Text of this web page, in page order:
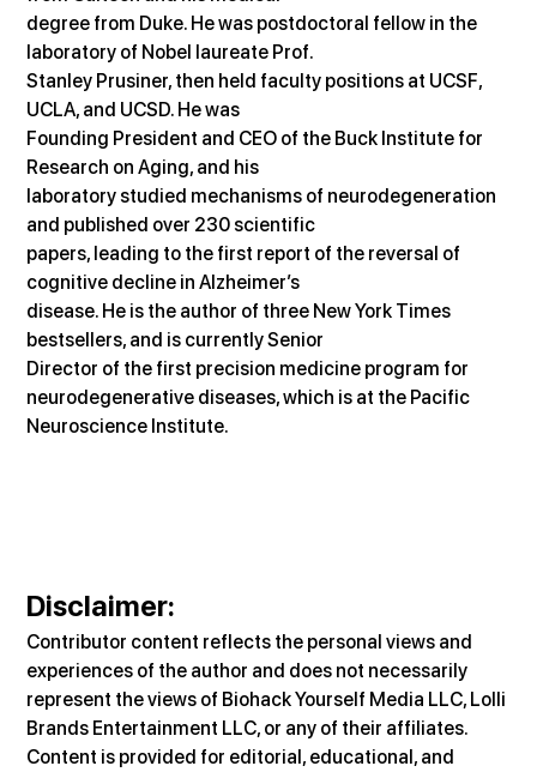
degree from Duke. He was postdoctoral fellow in the
laboratory of Nobel laureate Prof.
Stanley Prusiner, then held faculty positions at UCSF,
UCLA, and UCSD. He was
Founding President and CEO of the Buck Institute for
Research on Aging, and his
laboratory studied mechanisms of neurodegeneration
and published over 230 scientific
papers, leading to the first report of the reversal of
cognitive decline in Alzheimer’s
disease. He is the author of three New York Times
bestsellers, and is currently Senior
Director of the first precision medicine program for
neurodegenerative diseases, which is at the Pacific
Neuroscience Institute.
Disclaimer:
Contributor content reflects the personal views and
experiences of the author and does not necessarily
represent the views of Biohack Yourself Media LLC, Lolli
Brands Entertainment LLC, or any of their affiliates.
Content is provided for editorial, educational, and